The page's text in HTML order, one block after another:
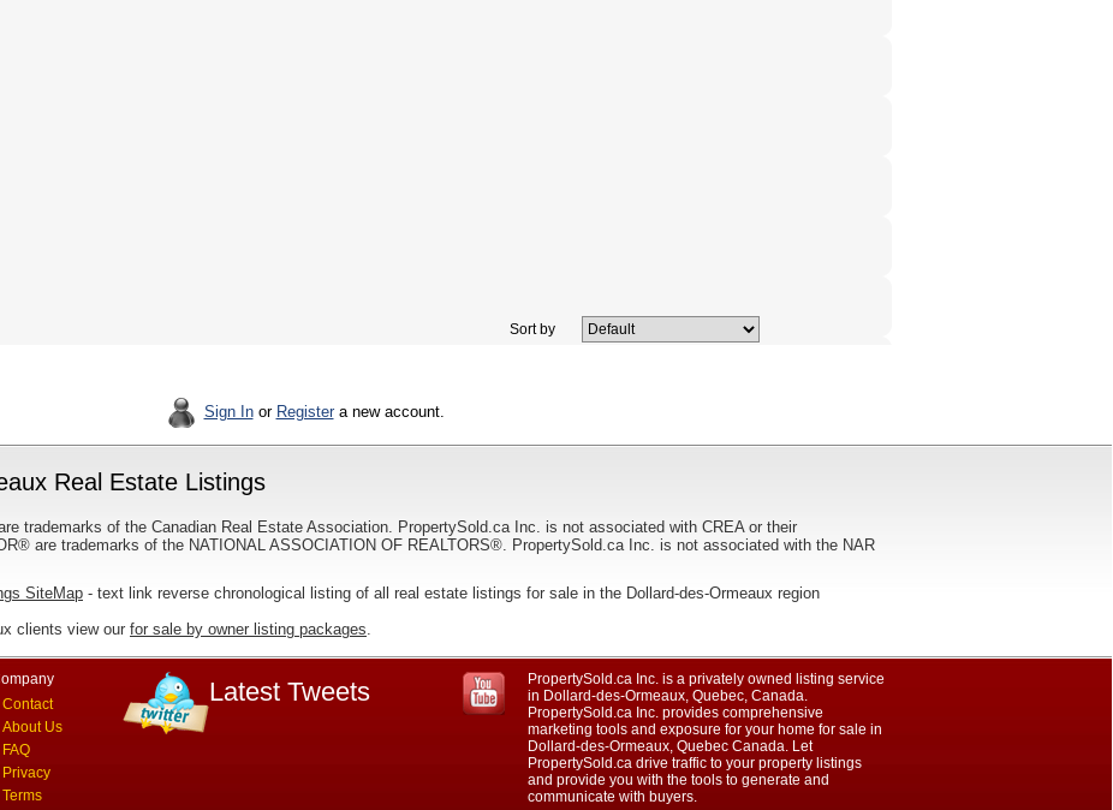
Sort by
Sign Inor Registera new account.
Real Estate Listings
trademarks of the Canadian Real Estate Association. PropertySold.ca Inc. is not associated with CREA or their
are trademarks of the NATIONAL ASSOCIATION OF REALTORS®. PropertySold.ca Inc. is not associated with the NAR
SiteMap - text link reverse chronological listing of all real estate listings for sale in the Dollard-des-Ormeaux region
clients view our for sale by owner listing packages.
Contact
About Us
FAQ
Privacy
Terms
Latest Tweets
PropertySold.ca Inc. is a privately owned listing service
in Dollard-des-Ormeaux, Quebec, Canada.
PropertySold.ca Inc. provides comprehensive
marketing tools and exposure for your home for sale in
Dollard-des-Ormeaux, Quebec Canada. Let
PropertySold.ca drive traffic to your property listings
and provide you with the tools to generate and
communicate with buyers.